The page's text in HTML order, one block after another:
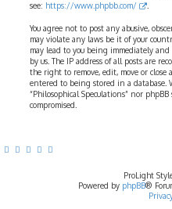
see: https://www.phpbb.com/
You agree not to post any abusive,
may violate any laws be it of your
may lead to you being immediately
by us. The IP address of all posts are
the right to remove, edit, move or close
entered to being stored in a
“Philosophical Speculations” nor
compromised.
ProLight
Powered by phpBB®